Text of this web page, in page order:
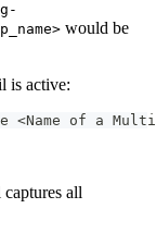
would be
is active:
of a
all